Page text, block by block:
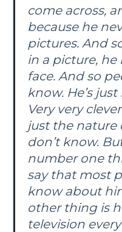
come across,
because he
pictures. And
in a picture,
face. And so
know. He’s
Very very
just the nature
don’t know.
number one
say that most
know about
other thing is
television